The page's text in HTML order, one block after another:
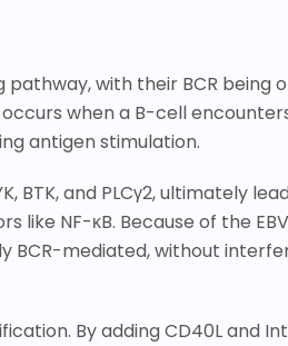
with their BCR being
when a B-cell
antigen stimulation.
BTK, and PLCγ2, ultimately
like NF-κB. Because of the
BCR-mediated, without
By adding CD40L and